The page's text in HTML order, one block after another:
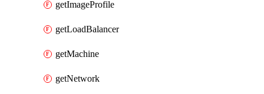
getImageProfile
getLoadBalancer
getMachine
getNetwork